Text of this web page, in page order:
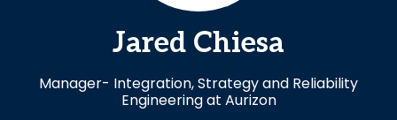
Jared Chiesa
Manager- Integration, Strategy and Reliability
Engineering at Aurizon